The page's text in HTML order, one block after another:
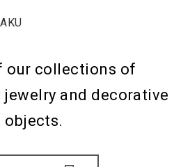
our collections of
and decorative
objects.